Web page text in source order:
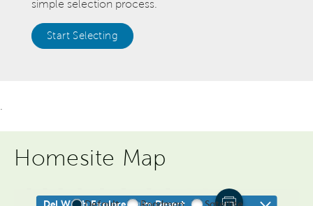
simple selection process.
Start Selecting
Homesite Map